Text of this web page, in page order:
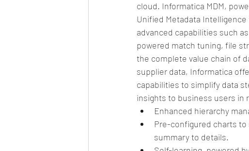
cloud. Informatica MDM,
Unified Metadata
advanced capabilities such
powered match tuning, file
the complete value chain of
supplier data, Informatica
capabilities to simplify data
insights to business users in
Enhanced hierarchy
Pre-configured charts
summary to details.